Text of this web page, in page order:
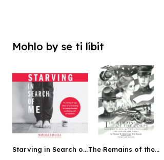
Mohlo by se ti líbit
Starving in Search of The Remains of the